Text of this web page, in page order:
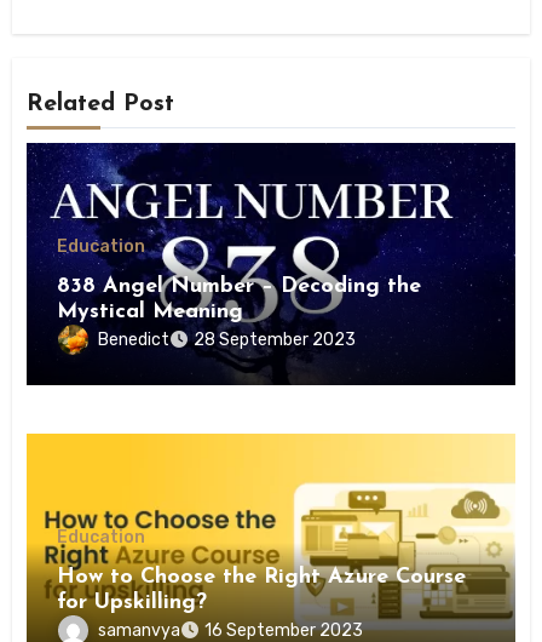
Related Post
Education
838 Angel Number – Decoding the
Mystical Meaning
Benedict 28 September 2023
Education
How to Choose the Right Azure Course
for Upskilling?
samanvya 16 September 2023